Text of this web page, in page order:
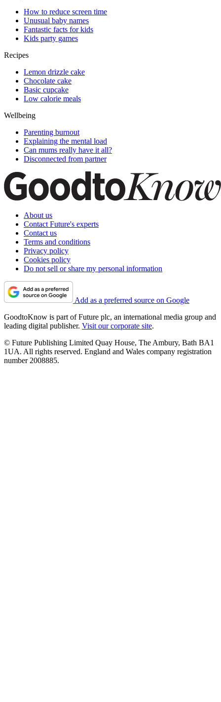
How to reduce screen time
Unusual baby names
Fantastic facts for kids
Kids party games
Recipes
Lemon drizzle cake
Chocolate cake
Basic cupcake
Low calorie meals
Wellbeing
Parenting burnout
Explaining the mental load
Can mums really have it all?
Disconnected from partner
About us
Contact Future's experts
Contact us
Terms and conditions
Privacy policy
Cookies policy
Do not sell or share my personal information
Add as a preferred source on Google
GoodtoKnow is part of Future plc, an international media group and
leading digital publisher. Visit our corporate site.
© Future Publishing Limited Quay House, The Ambury, Bath BA1
1UA. All rights reserved. England and Wales company registration
number 2008885.